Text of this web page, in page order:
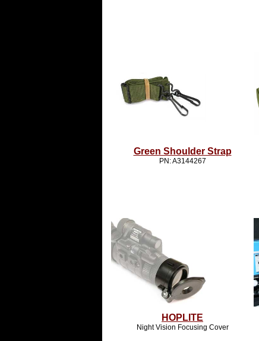
Green Shoulder Strap
PN: A3144267
HOPLITE
Night Vision Focusing Cover